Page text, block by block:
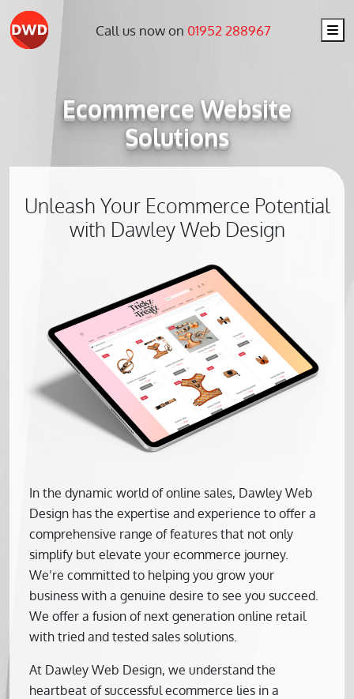
Call us now on 01952 288967
Ecommerce Website
Solutions
Unleash Your Ecommerce Potential
with Dawley Web Design
In the dynamic world of online sales, Dawley Web
Design has the expertise and experience to offer a
comprehensive range of features that not only
simplify but elevate your ecommerce journey.
We’re committed to helping you grow your
business with a genuine desire to see you succeed.
We offer a fusion of next generation online retail
with tried and tested sales solutions.
At Dawley Web Design, we understand the
heartbeat of successful ecommerce lies in a